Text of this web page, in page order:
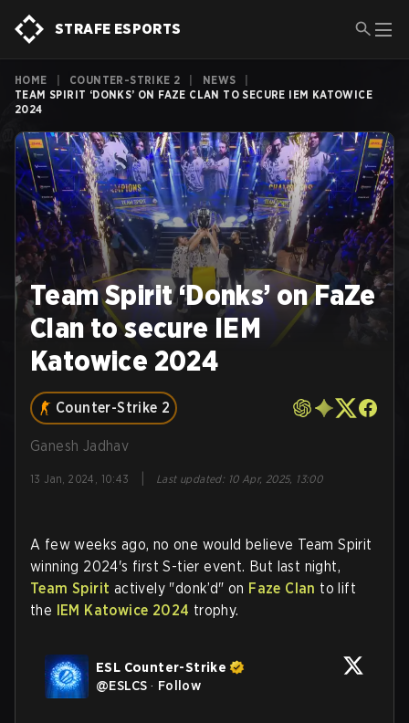
STRAFE ESPORTS
HOME COUNTER-STRIKE 2 NEWS
TEAM SPIRIT ‘DONKS’ ON FAZE CLAN TO SECURE IEM KATOWICE
2024
Team Spirit ‘Donks’ on FaZe
Clan to secure IEM
Katowice 2024
Counter-Strike 2
Ganesh Jadhav
13 Jan, 2024, 10:43 Last updated: 10 Apr, 2025, 13:00
A few weeks ago, no one would believe Team Spirit
winning 2024's first S-tier event. But last night,
Team Spirit actively "donk’d" on Faze Clan to lift
the IEM Katowice 2024 trophy.
ESL Counter-Strike
@ESLCS · Follow